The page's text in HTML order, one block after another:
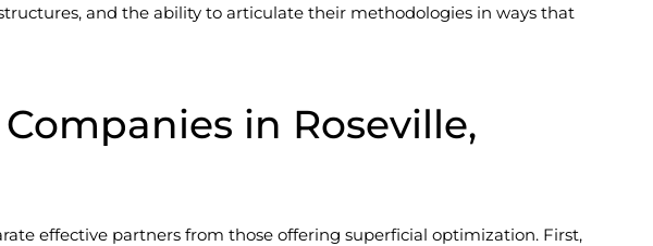
and the ability to articulate their methodologies in ways that
in Roseville,
effective partners from those offering superficial optimization. First,